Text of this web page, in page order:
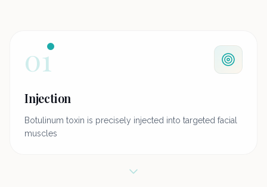
01
Injection
Botulinum toxin is precisely injected into targeted facial
muscles